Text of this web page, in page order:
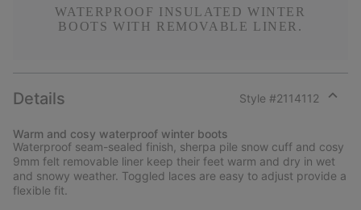
WATERPROOF INSULATED WINTER
BOOTS WITH REMOVABLE LINER.
Details Style #2114112
section
Warm and cosy waterproof winter boots
Waterproof seam-sealed finish, sherpa pile snow cuff and cosy
9mm felt removable liner keep their feet warm and dry in wet
and snowy weather. Toggled laces are easy to adjust provide a
flexible fit.